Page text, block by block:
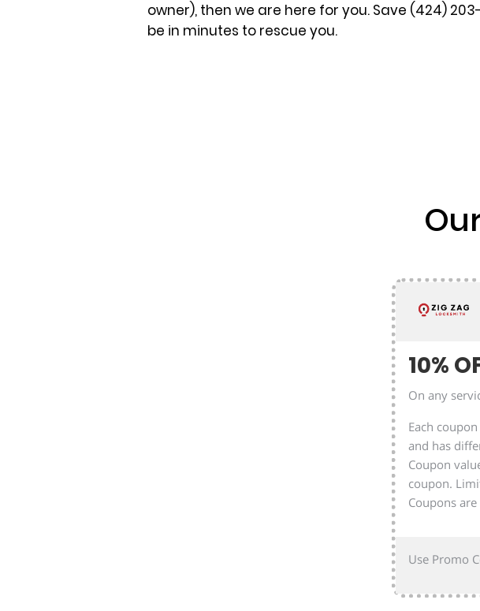
owner), then we are here for you. Save (424)
be in minutes to rescue you.
10%
On any
Each
and has
Coupon
coupon.
Coupons
Use Promo